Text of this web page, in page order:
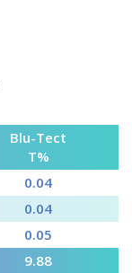
Blu-Tect
T%
0.04
0.04
0.05
9.88